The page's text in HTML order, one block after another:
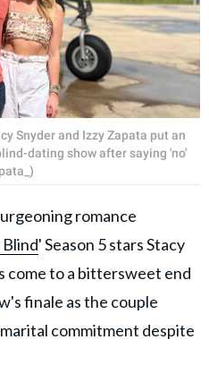
Snyder and Izzy Zapata put an
dating show after saying 'no'
romance
Blind' Season 5 stars Stacy
come to a bittersweet end
finale as the couple
commitment despite